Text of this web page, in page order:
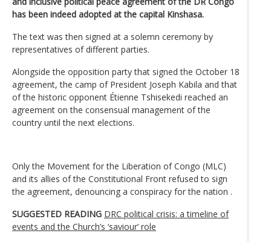
has been indeed adopted at the capital Kinshasa.
The text was then signed at a solemn ceremony by
representatives of different parties.
Alongside the opposition party that signed the October 18
agreement, the camp of President Joseph Kabila and that
of the historic opponent Étienne Tshisekedi reached an
agreement on the consensual management of the
country until the next elections.
Only the Movement for the Liberation of Congo (MLC)
and its allies of the Constitutional Front refused to sign
the agreement, denouncing a conspiracy for the nation .
SUGGESTED READING DRC political crisis: a timeline of
events and the Church’s ‘saviour’ role